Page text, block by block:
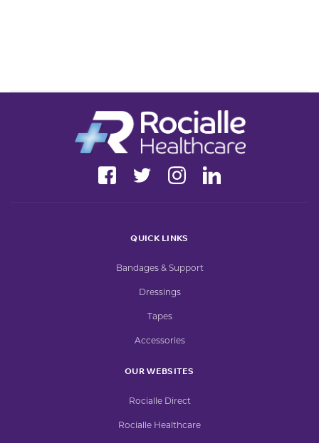
QUICK LINKS
Bandages & Support
Dressings
Tapes
Accessories
OUR WEBSITES
Rocialle Direct
Rocialle Healthcare